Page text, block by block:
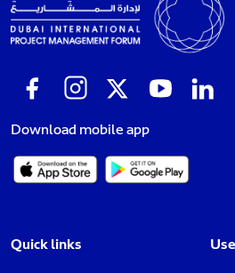
Download mobile app
Quick links